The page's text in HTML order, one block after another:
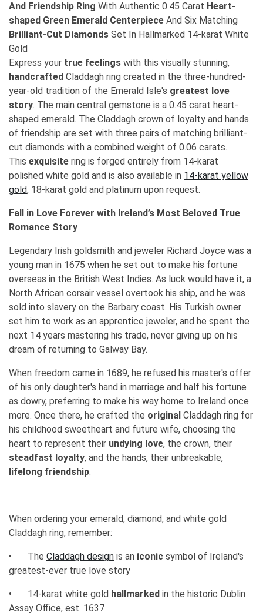
And Friendship Ring With Authentic 0.45 Carat Heart-
shaped Green Emerald Centerpiece And Six Matching
Brilliant-Cut Diamonds Set In Hallmarked 14-karat White
Gold
Express your true feelings with this visually stunning,
handcrafted Claddagh ring created in the three-hundred-
year-old tradition of the Emerald Isle's greatest love
story. The main central gemstone is a 0.45 carat heart-
shaped emerald. The Claddagh crown of loyalty and hands
of friendship are set with three pairs of matching brilliant-
cut diamonds with a combined weight of 0.06 carats.
This exquisite ring is forged entirely from 14-karat
polished white gold and is also available in 14-karat yellow
gold, 18-karat gold and platinum upon request.
Fall in Love Forever with Ireland’s Most Beloved True
Romance Story
Legendary Irish goldsmith and jeweler Richard Joyce was a
young man in 1675 when he set out to make his fortune
overseas in the British West Indies. As luck would have it, a
North African corsair vessel overtook his ship, and he was
sold into slavery on the Barbary coast. His Turkish owner
set him to work as an apprentice jeweler, and he spent the
next 14 years mastering his trade, never giving up on his
dream of returning to Galway Bay.
When freedom came in 1689, he refused his master's offer
of his only daughter's hand in marriage and half his fortune
as dowry, preferring to make his way home to Ireland once
more. Once there, he crafted the original Claddagh ring for
his childhood sweetheart and future wife, choosing the
heart to represent their undying love, the crown, their
steadfast loyalty, and the hands, their unbreakable,
lifelong friendship.
When ordering your emerald, diamond, and white gold
Claddagh ring, remember:
• The Claddagh design is an iconic symbol of Ireland's
greatest-ever true love story
• 14-karat white gold hallmarked in the historic Dublin
Assay Office, est. 1637